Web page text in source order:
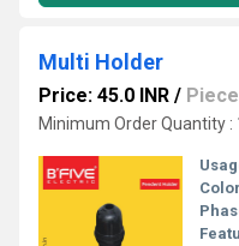
Multi Holder
Price: 45.0 INR / Piece
Minimum Order Quantity :